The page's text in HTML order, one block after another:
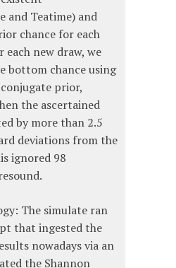
and Teatime) and
chance for each
each new draw, we
bottom chance using
prior,
the ascertained
by more than 2.5
deviations from the
ignored 98
The simulate ran
that ingested the
nowadays via an
the Shannon